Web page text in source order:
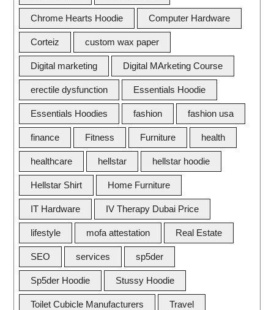
Chrome Hearts Hoodie Computer Hardware
Corteiz custom wax paper
Digital marketing Digital MArketing Course
erectile dysfunction Essentials Hoodie
Essentials Hoodies fashion fashion usa
finance Fitness Furniture health
healthcare hellstar hellstar hoodie
Hellstar Shirt Home Furniture
IT Hardware IV Therapy Dubai Price
lifestyle mofa attestation Real Estate
SEO services sp5der
Sp5der Hoodie Stussy Hoodie
Toilet Cubicle Manufacturers Travel